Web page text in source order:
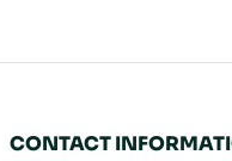
CONTACT